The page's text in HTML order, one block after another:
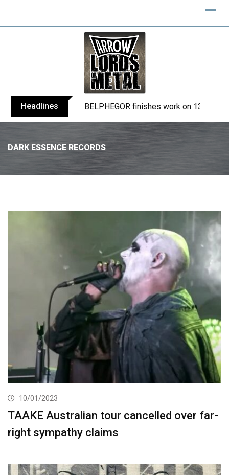
Headlines BELPHEGOR finishes work on 13th
DARK ESSENCE RECORDS
10/01/2023
TAAKE Australian tour cancelled over far-
right sympathy claims